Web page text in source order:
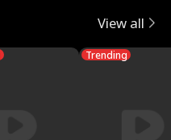
View all
Trending